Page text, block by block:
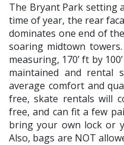
The Bryant Park setting
time of year, the rear
dominates one end of
soaring midtown
measuring, 170’ ft by
maintained and rental
average comfort and
free, skate rentals will
free, and can fit a few
bring your own lock or
Also, bags are NOT